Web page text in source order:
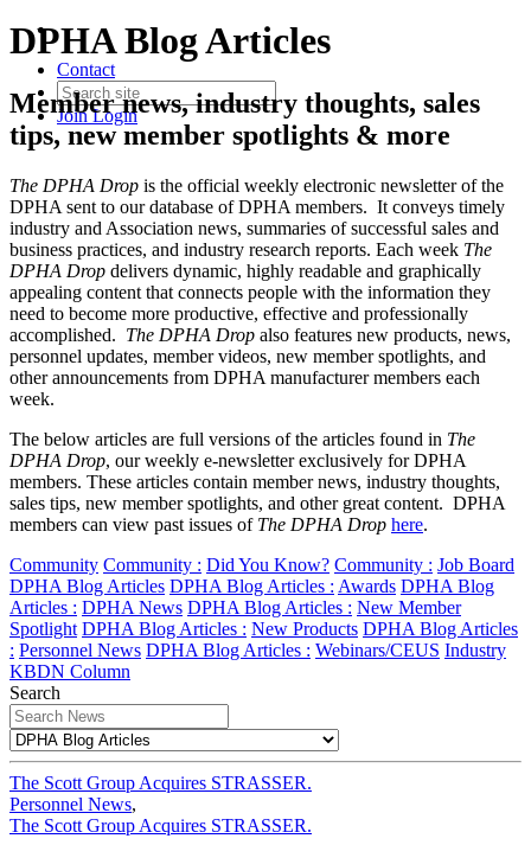
Contact
JoinLogin
DPHA Blog Articles
Member news, industry thoughts, sales
tips, new member spotlights & more
The DPHA Drop is the official weekly electronic newsletter of the
DPHA sent to our database of DPHA members. It conveys timely
industry and Association news, summaries of successful sales and
business practices, and industry research reports. Each week The
DPHA Drop delivers dynamic, highly readable and graphically
appealing content that connects people with the information they
need to become more productive, effective and professionally
accomplished. The DPHA Drop also features new products, news,
personnel updates, member videos, new member spotlights, and
other announcements from DPHA manufacturer members each
week.
The below articles are full versions of the articles found in The
DPHA Drop, our weekly e-newsletter exclusively for DPHA
members. These articles contain member news, industry thoughts,
sales tips, new member spotlights, and other great content. DPHA
members can view past issues of The DPHA Drop here.
Community Community : Did You Know? Community : Job Board
DPHA Blog Articles DPHA Blog Articles : Awards DPHA Blog
Articles : DPHA News DPHA Blog Articles : New Member
Spotlight DPHA Blog Articles : New Products DPHA Blog Articles
: Personnel News DPHA Blog Articles : Webinars/CEUS Industry
KBDN Column
Search
The Scott Group Acquires STRASSER.
Personnel News,
The Scott Group Acquires STRASSER.